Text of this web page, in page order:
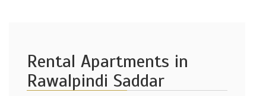
Rental Apartments in
Rawalpindi Saddar